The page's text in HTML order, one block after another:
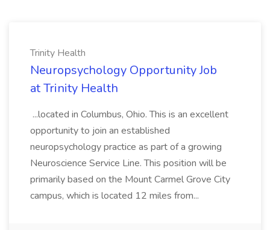
Trinity Health
Neuropsychology Opportunity Job
at Trinity Health
...located in Columbus, Ohio. This is an excellent
opportunity to join an established
neuropsychology practice as part of a growing
Neuroscience Service Line. This position will be
primarily based on the Mount Carmel Grove City
campus, which is located 12 miles from...